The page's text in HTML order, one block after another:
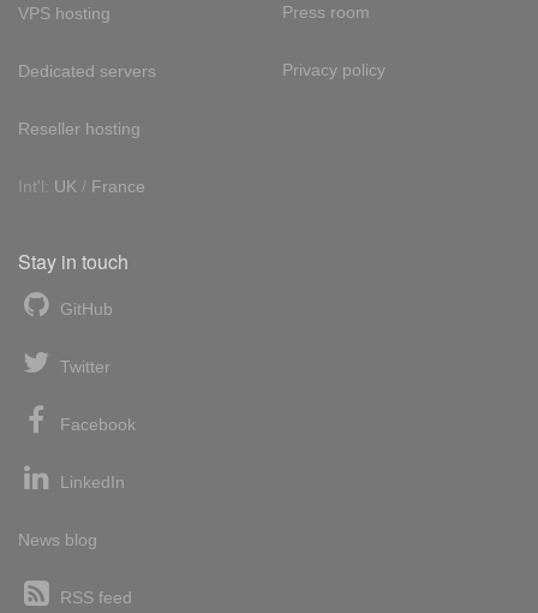
VPS hosting
Dedicated servers
Reseller hosting
Int'l: UK / France
Press room
Privacy policy
Stay in touch
GitHub
Twitter
Facebook
LinkedIn
News blog
RSS feed